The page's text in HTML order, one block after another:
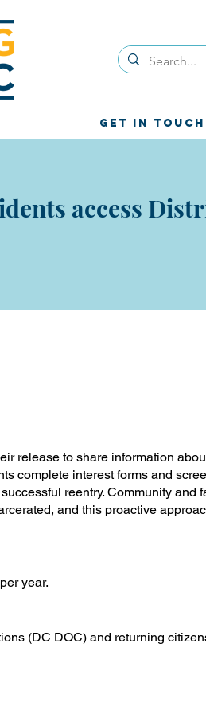
GET IN TOUCH
access
release to share information
complete interest forms and
reentry. Community and
and this proactive
year.
(DC DOC) and returning